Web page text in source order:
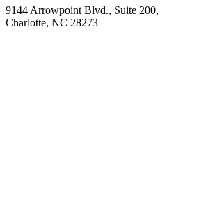
9144 Arrowpoint Blvd., Suite 200,
Charlotte, NC 28273